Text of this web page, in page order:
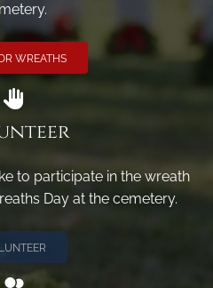
WREATHS
to participate in the wreath
Day at the cemetery.